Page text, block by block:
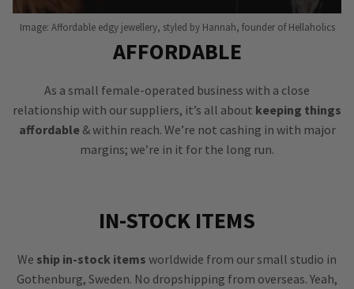
Image: Affordable edgy jewellery, styled by Hannah, founder of Hellaholics
AFFORDABLE
As a small female-operated business with a close
relationship with our suppliers, it’s all about keeping things
affordable& within reach. We’re not cashing in with major
margins; we’re in it for the long run.
IN-STOCK ITEMS
We ship in-stock items worldwide from our small studio in
Gothenburg, Sweden. No dropshipping from overseas. Yeah,